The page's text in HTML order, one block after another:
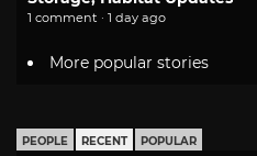
1 comment · 1 day ago
More popular stories
PEOPLE RECENT POPULAR